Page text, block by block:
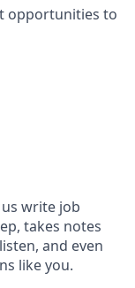
opportunities to
us write job
takes notes
and even
like you.